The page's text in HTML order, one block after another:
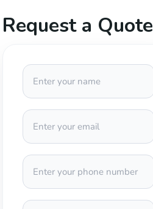
Request a Quote